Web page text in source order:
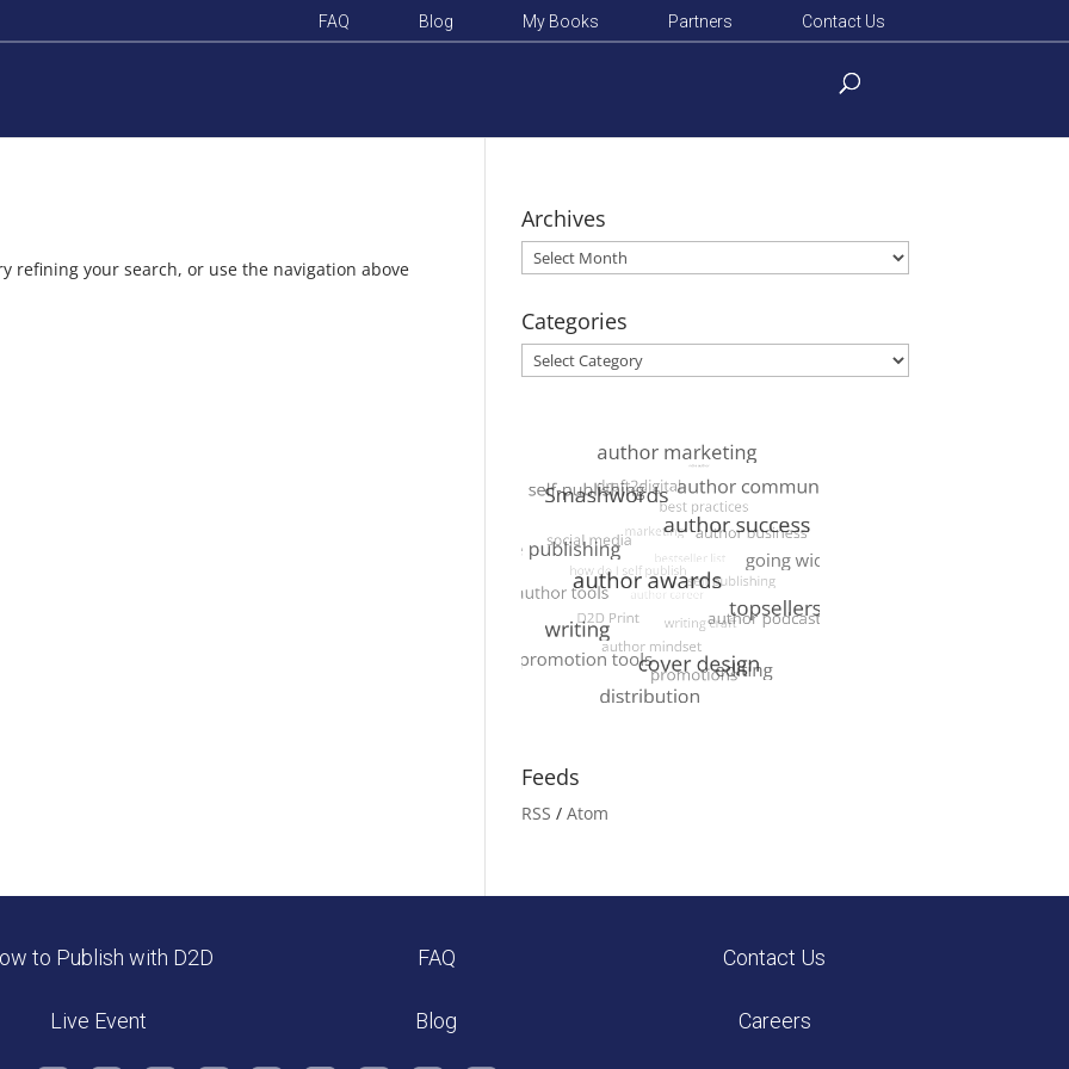
FAQ Blog My Books Partners Contact Us
refining your search, or use the navigation above
Archives
Archives
Categories
Categories
Feeds
RSS / Atom
to Publish with D2D
Live Event
FAQ
Blog
Contact Us
Careers